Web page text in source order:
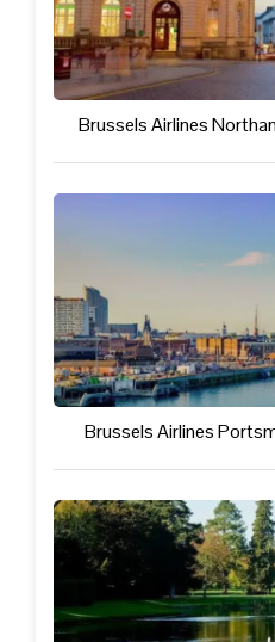
Brussels Airlines
Brussels Airlines